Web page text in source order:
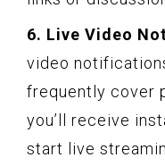
6. Live Video
video
frequently cover
you’ll receive
start live